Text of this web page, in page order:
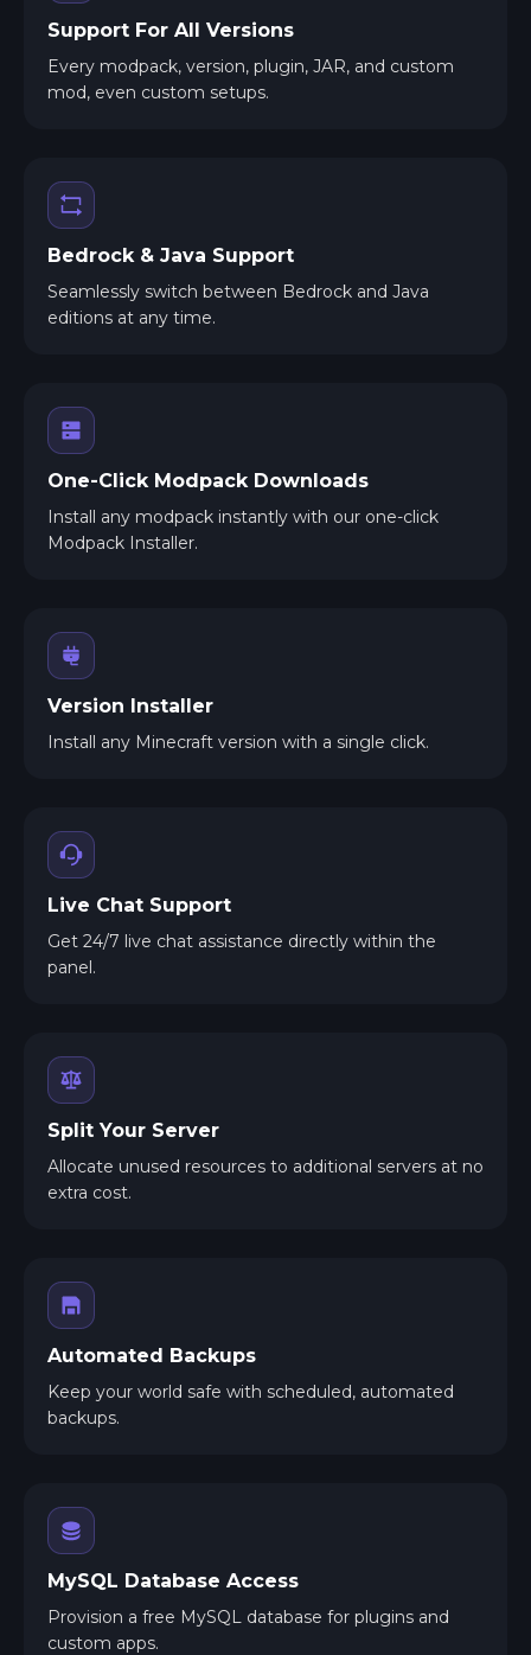
Support For All Versions
Every modpack, version, plugin, JAR, and custom
mod, even custom setups.
Bedrock & Java Support
Seamlessly switch between Bedrock and Java
editions at any time.
One-Click Modpack Downloads
Install any modpack instantly with our one-click
Modpack Installer.
Version Installer
Install any Minecraft version with a single click.
Live Chat Support
Get 24/7 live chat assistance directly within the
panel.
Split Your Server
Allocate unused resources to additional servers at no
extra cost.
Automated Backups
Keep your world safe with scheduled, automated
backups.
MySQL Database Access
Provision a free MySQL database for plugins and
custom apps.